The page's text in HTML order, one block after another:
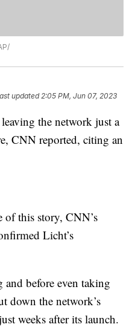
updated2:05 PM, Jun 07, 2023
the network just a
CNN reported, citing an
this story, CNN’s
Licht’s
before even taking
down the network’s
weeks after its launch.